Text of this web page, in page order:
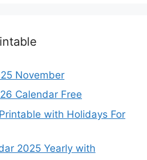
November
Calendar Free
with Holidays For
2025 Yearly with